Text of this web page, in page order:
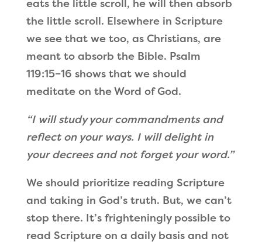
eats the little scroll, he will then absorb
the little scroll. Elsewhere in Scripture
we see that we too, as Christians, are
meant to absorb the Bible. Psalm
119:15–16 shows that we should
meditate on the Word of God.
“I will study your commandments and
reflect on your ways. I will delight in
your decrees and not forget your word.”
We should prioritize reading Scripture
and taking in God’s truth. But, we can’t
stop there. It’s frighteningly possible to
read Scripture on a daily basis and not